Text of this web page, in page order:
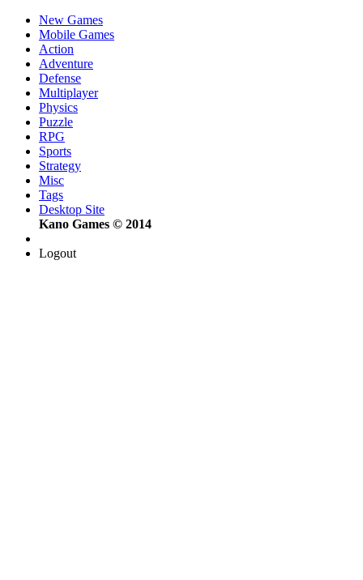
New Games
Mobile Games
Action
Adventure
Defense
Multiplayer
Physics
Puzzle
RPG
Sports
Strategy
Misc
Tags
Desktop Site
Kano Games © 2014
Logout